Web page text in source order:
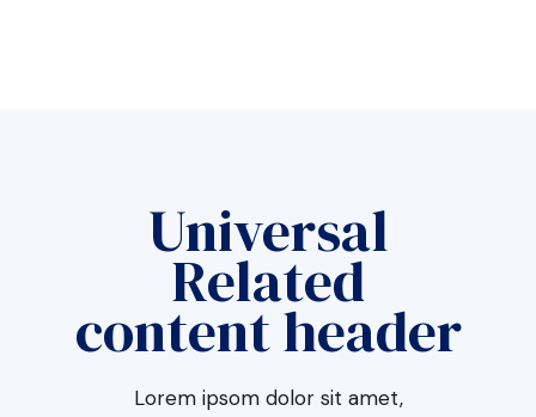
Universal
Related
content header
Lorem ipsom dolor sit amet,